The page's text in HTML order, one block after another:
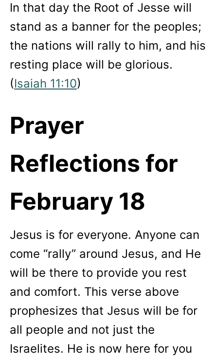
In that day the Root of Jesse will
stand as a banner for the peoples;
the nations will rally to him, and his
resting place will be glorious.
(Isaiah 11:10)
Prayer
Reflections for
February 18
Jesus is for everyone. Anyone can
come “rally” around Jesus, and He
will be there to provide you rest
and comfort. This verse above
prophesizes that Jesus will be for
all people and not just the
Israelites. He is now here for you